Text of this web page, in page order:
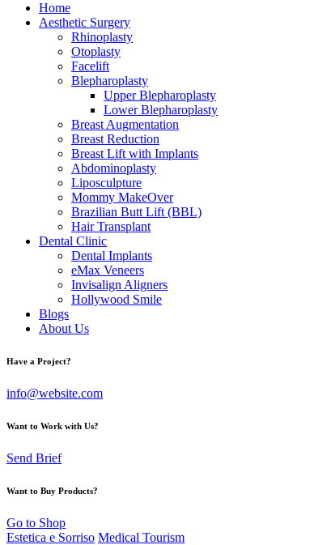
Home
Aesthetic Surgery
Rhinoplasty
Otoplasty
Facelift
Blepharoplasty
Upper Blepharoplasty
Lower Blepharoplasty
Breast Augmentation
Breast Reduction
Breast Lift with Implants
Abdominoplasty
Liposculpture
Mommy MakeOver
Brazilian Butt Lift (BBL)
Hair Transplant
Dental Clinic
Dental Implants
eMax Veneers
Invisalign Aligners
Hollywood Smile
Blogs
About Us
Have a Project?
info@website.com
Want to Work with Us?
Send Brief
Want to Buy Products?
Go to Shop
Estetica e Sorriso Medical Tourism